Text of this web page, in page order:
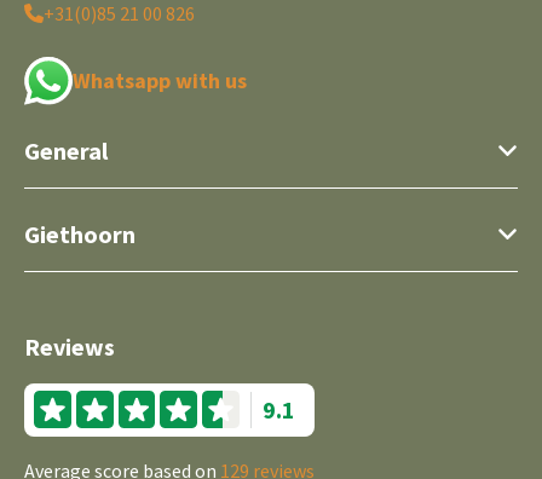
+31(0)85 21 00 826
Whatsapp with us
General
Giethoorn
Reviews
9.1
Average score based on 129 reviews